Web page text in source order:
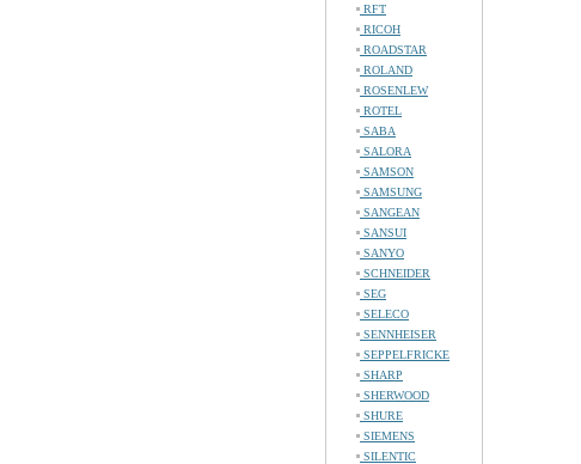
RFT
RICOH
ROADSTAR
ROLAND
ROSENLEW
ROTEL
SABA
SALORA
SAMSON
SAMSUNG
SANGEAN
SANSUI
SANYO
SCHNEIDER
SEG
SELECO
SENNHEISER
SEPPELFRICKE
SHARP
SHERWOOD
SHURE
SIEMENS
SILENTIC